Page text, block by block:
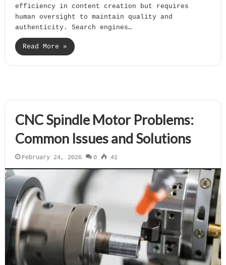
efficiency in content creation but requires
human oversight to maintain quality and
authenticity. Search engines…
Read More »
CNC Spindle Motor Problems:
Common Issues and Solutions
February 24, 2026 0 41